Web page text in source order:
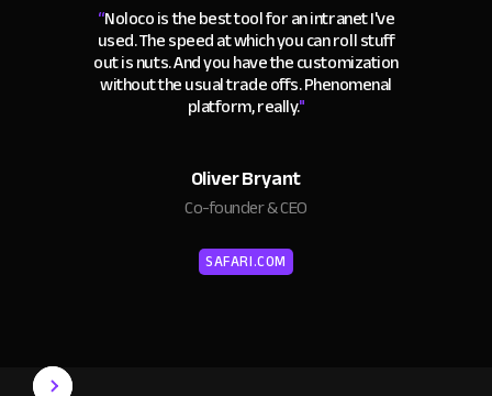
“Noloco is the best tool for an intranet I've
used. The speed at which you can roll stuff
out is nuts. And you have the customization
without the usual trade offs. Phenomenal
platform, really."
Oliver Bryant
Co-founder & CEO
SAFARI.COM